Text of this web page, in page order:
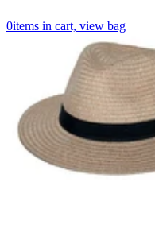
0items in cart, view bag